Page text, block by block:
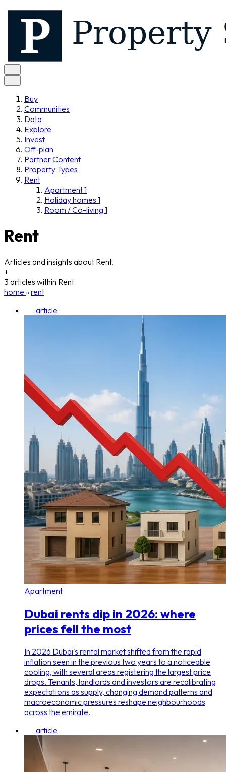
Buy
Communities
Data
Explore
Invest
Off-plan
Partner Content
Property Types
Rent
Apartment1
Holiday homes 1
Room / Co-living 1
Rent
Articles and insights about Rent.
+
3 articles within Rent
home »rent
article
Apartment
Dubai rents dip in 2026: where
prices fell the most
In 2026 Dubai's rental market shifted from the rapid
inflation seen in the previous two years to a noticeable
cooling, with several areas registering the largest price
drops. Tenants, landlords and investors are recalibrating
expectations as supply, changing demand patterns and
macroeconomic pressures reshape neighbourhoods
across the emirate.
article